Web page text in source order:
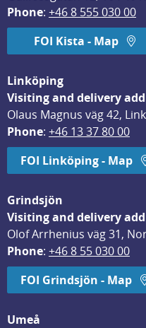
Phone: +46 8 555 030 00
FOI Kista - Map
Linköping
Visiting and delivery
Olaus Magnus väg 42,
Phone: +46 13 37 80 00
FOI Linköping - Map
Grindsjön
Visiting and delivery
Olof Arrhenius väg 31,
Phone: +46 8 55 030 00
FOI Grindsjön - Map
Umeå